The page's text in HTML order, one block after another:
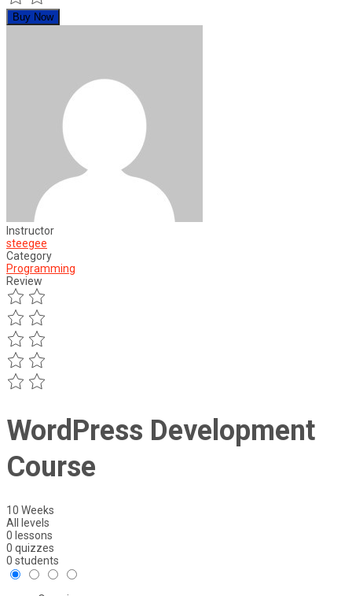
Buy Now
Instructor
steegee
Category
Programming
Review
WordPress Development
Course
10 Weeks
All levels
0 lessons
0 quizzes
0 students